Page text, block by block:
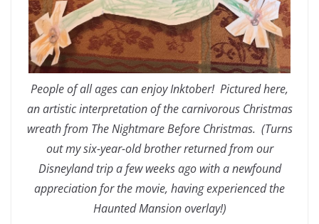
People of all ages can enjoy Inktober! Pictured here,
an artistic interpretation of the carnivorous Christmas
wreath from The Nightmare Before Christmas. (Turns
out my six-year-old brother returned from our
Disneyland trip a few weeks ago with a newfound
appreciation for the movie, having experienced the
Haunted Mansion overlay!)